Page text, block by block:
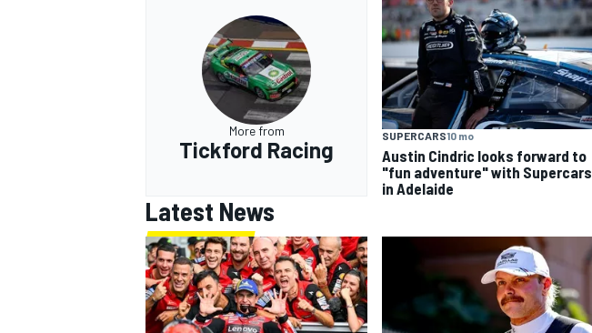
More from
Tickford Racing
SUPERCARS10 mo
Austin Cindric looks forward to
"fun adventure" with Supercars
in Adelaide
Latest News